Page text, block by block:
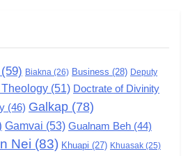
Congress for Democracy
KIPAWLNA
(59) Biakna (26) Business (28) Deputy
(51) Doctrate of Divinity
(46) Galkap (78)
Gamvai (53) Gualnam Beh (44)
Nei (83) Khuapi (27) Khuasak (25)